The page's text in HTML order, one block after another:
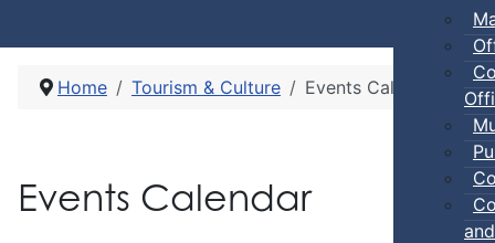
Home Tourism & Culture Events Calendar
Events Calendar